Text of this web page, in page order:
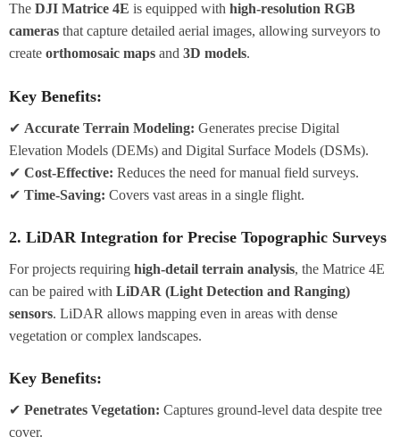
The DJI Matrice 4E is equipped with high-resolution RGB
cameras that capture detailed aerial images, allowing surveyors to
create orthomosaic maps and 3D models.
Key Benefits:
✔ Accurate Terrain Modeling: Generates precise Digital
Elevation Models (DEMs) and Digital Surface Models (DSMs).
✔ Cost-Effective: Reduces the need for manual field surveys.
✔ Time-Saving: Covers vast areas in a single flight.
2. LiDAR Integration for Precise Topographic Surveys
For projects requiring high-detail terrain analysis, the Matrice 4E
can be paired with LiDAR (Light Detection and Ranging)
sensors. LiDAR allows mapping even in areas with dense
vegetation or complex landscapes.
Key Benefits:
✔ Penetrates Vegetation: Captures ground-level data despite tree
cover.